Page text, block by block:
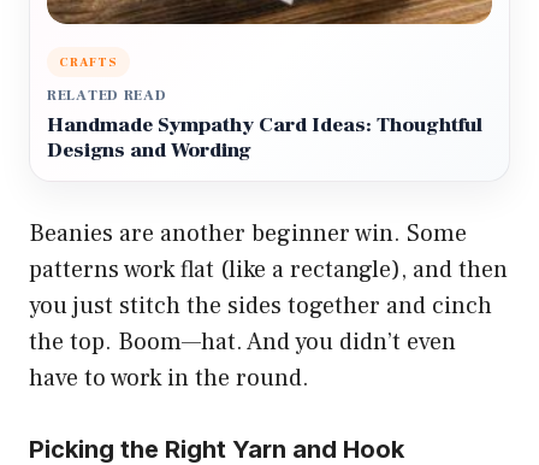
CRAFTS
RELATED READ
Handmade Sympathy Card Ideas: Thoughtful
Designs and Wording
Beanies are another beginner win. Some
patterns work flat (like a rectangle), and then
you just stitch the sides together and cinch
the top. Boom—hat. And you didn’t even
have to work in the round.
Picking the Right Yarn and Hook